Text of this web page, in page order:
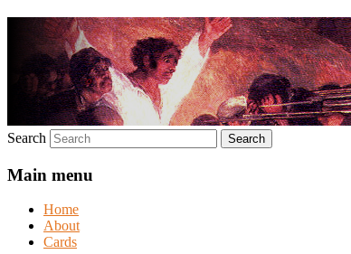
Search
Main menu
Home
About
Cards